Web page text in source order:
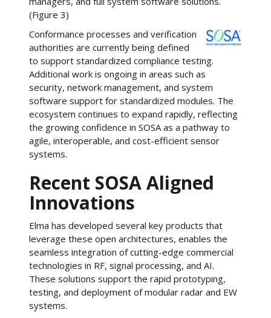
(Figure 3)
Conformance processes and verification
authorities are currently being defined
to support standardized compliance testing.
Additional work is ongoing in areas such as
security, network management, and system
software support for standardized modules. The
ecosystem continues to expand rapidly, reflecting
the growing confidence in SOSA as a pathway to
agile, interoperable, and cost-efficient sensor
systems.
Recent SOSA Aligned
Innovations
Elma has developed several key products that
leverage these open architectures, enables the
seamless integration of cutting-edge commercial
technologies in RF, signal processing, and AI.
These solutions support the rapid prototyping,
testing, and deployment of modular radar and EW
systems.